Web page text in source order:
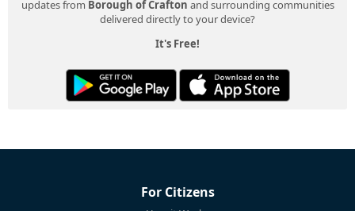
updates from Borough of Crafton and surrounding communities
delivered directly to your device?
It's Free!
For Citizens